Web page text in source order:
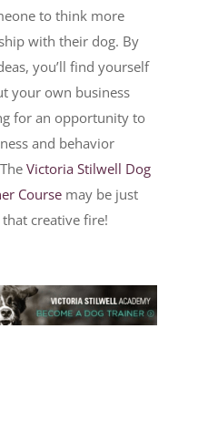
to think more
with their dog. By
you’ll find yourself
your own business
for an opportunity to
and behavior
Victoria Stilwell Dog
Coursemay be just
creative fire!